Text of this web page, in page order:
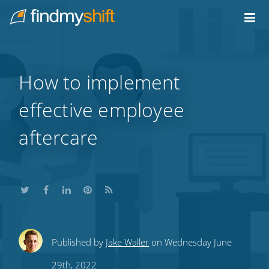
Home
How to implement
effective employee
aftercare
ShareShareShare
this
Share
this
Subscribe
Published by Jake Waller on Wednesday June
29th, 2022